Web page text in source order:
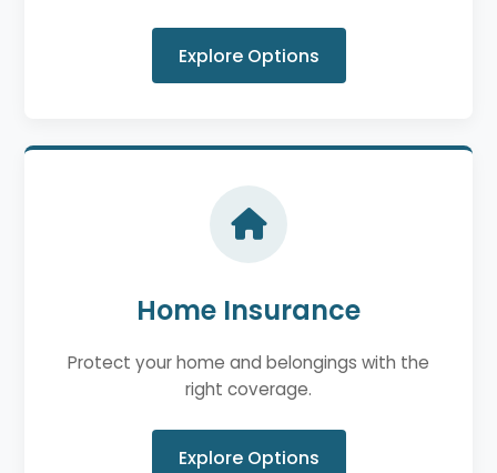
Explore Options
Home Insurance
Protect your home and belongings with the
right coverage.
Explore Options